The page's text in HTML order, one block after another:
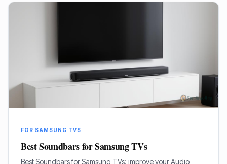
FOR SAMSUNG TVS
Best Soundbars for Samsung TVs
Best Soundbars for Samsung TVs: improve your Audio